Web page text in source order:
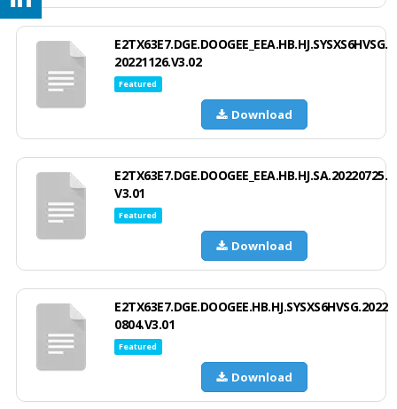
E2TX63E7.DGE.DOOGEE_EEA.HB.HJ.SYSXS6HVSG.
20221126.V3.02
Featured
Download
E2TX63E7.DGE.DOOGEE_EEA.HB.HJ.SA.20220725.
V3.01
Featured
Download
E2TX63E7.DGE.DOOGEE.HB.HJ.SYSXS6HVSG.2022
0804.V3.01
Featured
Download